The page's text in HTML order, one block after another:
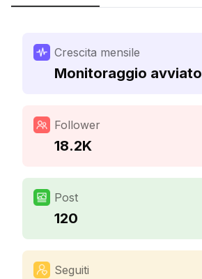
Crescita mensile
Monitoraggio avviato
Follower
18.2K
Post
120
Seguiti